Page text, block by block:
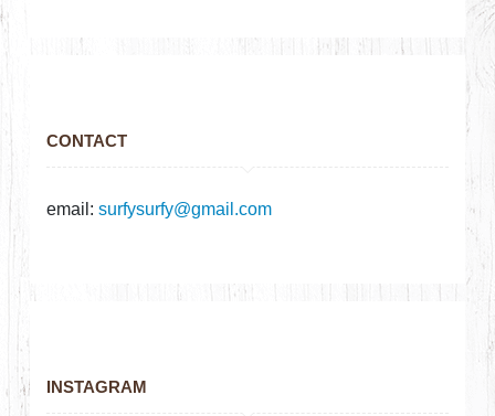
CONTACT
email:surfysurfy@gmail.com
INSTAGRAM